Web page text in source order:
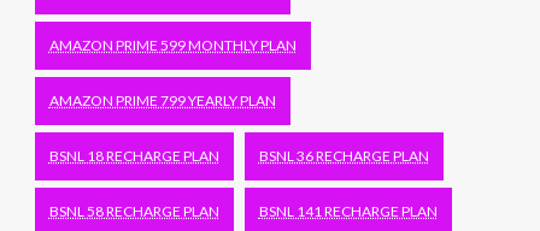
AMAZON PRIME 599 MONTHLY PLAN
AMAZON PRIME 799 YEARLY PLAN
BSNL 18 RECHARGE PLAN BSNL 36 RECHARGE PLAN
BSNL 58 RECHARGE PLAN BSNL 141 RECHARGE PLAN